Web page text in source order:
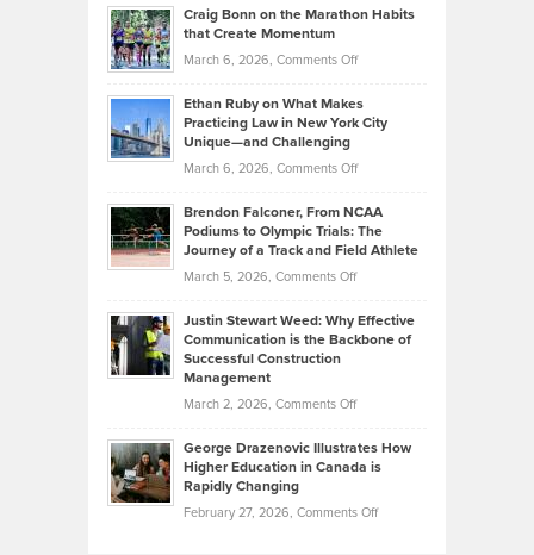
Investors
Know
About
Funds
Back
the
Kevin
Highlights
Today’s
Music
Genres
Took
Craig Bonn on the Marathon Habits
that Create Momentum
March 6, 2026, Comments Offon
Bonn
on
that
Create
Momentum
Ethan Ruby on What Makes
Practicing Law in New York City
Unique—and Challenging
March 6, 2026, Comments Offon
Ruby
on
Law
York
Unique
Brendon Falconer, From NCAA
Podiums to Olympic Trials: The
Journey of a Track and Field Athlete
March 5, 2026, Comments Offon
Falconer,
From
Olympic
Trials:
Journey
Justin Stewart Weed: Why Effective
Communication is the Backbone of
Successful Construction
Management
March 2, 2026, Comments Offon
Stewart
Weed:
George Drazenovic Illustrates How
Higher Education in Canada is
Rapidly Changing
February 27, 2026, Comments Offon